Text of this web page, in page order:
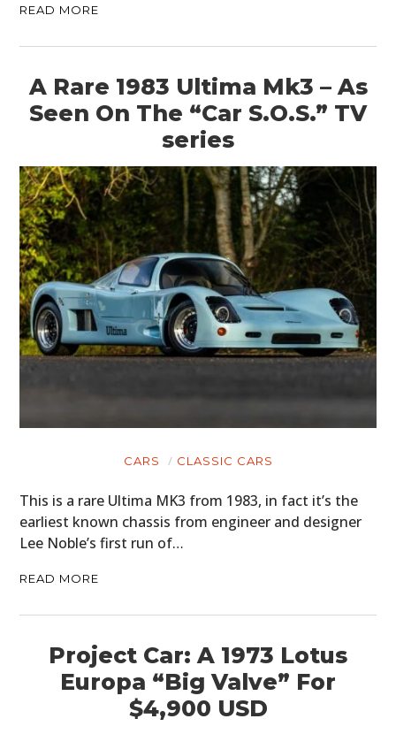
READ MORE
A Rare 1983 Ultima Mk3 – As
Seen On The “Car S.O.S.” TV
series
CARS CLASSIC CARS
This is a rare Ultima MK3 from 1983, in fact it’s the
earliest known chassis from engineer and designer
Lee Noble’s first run of…
READ MORE
Project Car: A 1973 Lotus
Europa “Big Valve” For
$4,900 USD